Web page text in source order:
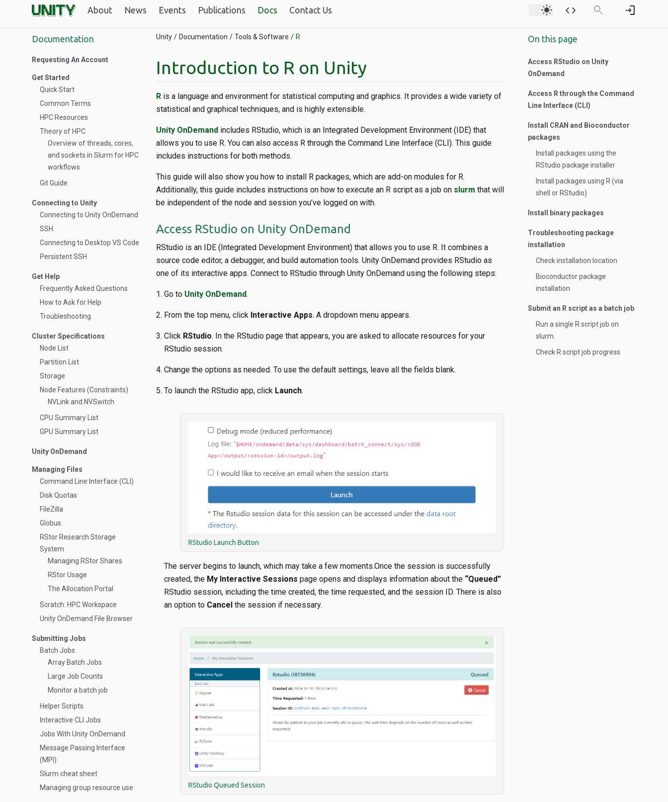
About News Events Publications Docs Contact Us light_mode code search login
Documentation
Requesting An Account
Get Started
Quick Start
Common Terms
HPC Resources
Theory of HPC
Overview of threads, cores,
and sockets in Slurm for HPC
workflows
Git Guide
Connecting to Unity
Connecting to Unity OnDemand
SSH
Connecting to Desktop VS Code
Persistent SSH
Get Help
Frequently Asked Questions
How to Ask for Help
Troubleshooting
Cluster Specifications
Node List
Partition List
Storage
Node Features (Constraints)
NVLink and NVSwitch
CPU Summary List
GPU Summary List
Unity OnDemand
Managing Files
Command Line Interface (CLI)
Disk Quotas
FileZilla
Globus
RStor Research Storage
System
Managing RStor Shares
RStor Usage
The Allocation Portal
Scratch: HPC Workspace
Unity OnDemand File Browser
Submitting Jobs
Batch Jobs
Array Batch Jobs
Large Job Counts
Monitor a batch job
Helper Scripts
Interactive CLI Jobs
Jobs With Unity OnDemand
Message Passing Interface
(MPI)
Slurm cheat sheet
Managing group resource use
On this page
Access RStudio on Unity
OnDemand
Access R through the Command
Line Interface (CLI)
Install CRAN and Bioconductor
packages
Install packages using the
RStudio package installer
Install packages using R (via
shell or RStudio)
Install binary packages
Troubleshooting package
installation
Check installation location
Bioconductor package
installation
Submit an R script as a batch job
Run a single R script job on
slurm
Check R script job progress
Unity Documentation Tools & Software R
Introduction to R on Unity
Ris a language and environment for statistical computing and graphics. It provides a wide variety of
statistical and graphical techniques, and is highly extensible.
Unity OnDemandincludes RStudio, which is an Integrated Development Environment (IDE) that
allows you to use R. You can also access R through the Command Line Interface (CLI). This guide
includes instructions for both methods.
This guide will also show you how to install R packages, which are add-on modules for R.
Additionally, this guide includes instructions on how to execute an R script as a job on slurm that will
be independent of the node and session you’ve logged on with.
Access RStudio on Unity OnDemand
RStudio is an IDE (Integrated Development Environment) that allows you to use R. It combines a
source code editor, a debugger, and build automation tools. Unity OnDemand provides RStudio as
one of its interactive apps. Connect to RStudio through Unity OnDemand using the following steps:
Go to Unity OnDemand.
From the top menu, click Interactive Apps. A dropdown menu appears.
Click RStudio. In the RStudio page that appears, you are asked to allocate resources for your
RStudio session.
Change the options as needed. To use the default settings, leave all the fields blank.
To launch the RStudio app, click Launch.
RStudio Launch Button
The server begins to launch, which may take a few moments.Once the session is successfully
created, the My Interactive Sessions page opens and displays information about the “Queued”
RStudio session, including the time created, the time requested, and the session ID. There is also
an option to Cancelthe session if necessary.
RStudio Queued Session